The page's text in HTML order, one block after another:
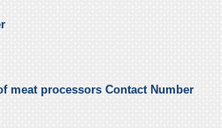
meat processors Contact Number